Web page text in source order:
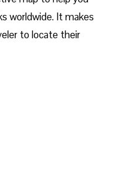
worldwide. It makes
to locate their